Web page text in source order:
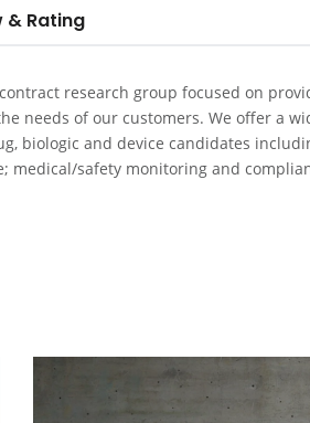
& Rating
research group focused on
needs of our customers. We offer a
biologic and device candidates
medical/safety monitoring and